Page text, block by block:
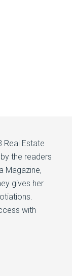
Real Estate
the readers
Magazine,
gives her
with